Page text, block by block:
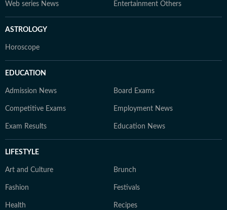
Web series News Entertainment Others
ASTROLOGY
Horoscope
EDUCATION
Admission News Board Exams
Competitive Exams Employment News
Exam Results Education News
LIFESTYLE
Art and Culture Brunch
Fashion Festivals
Health Recipes